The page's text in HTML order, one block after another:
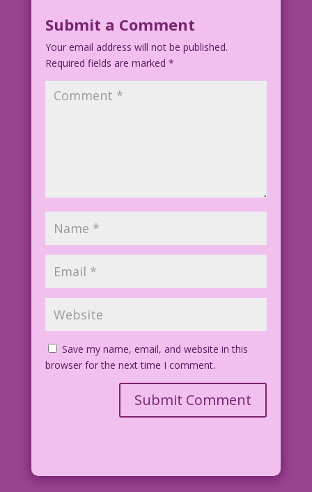
Submit a Comment
Your email address will not be published.
Required fields are marked *
Save my name, email, and website in this
browser for the next time I comment.